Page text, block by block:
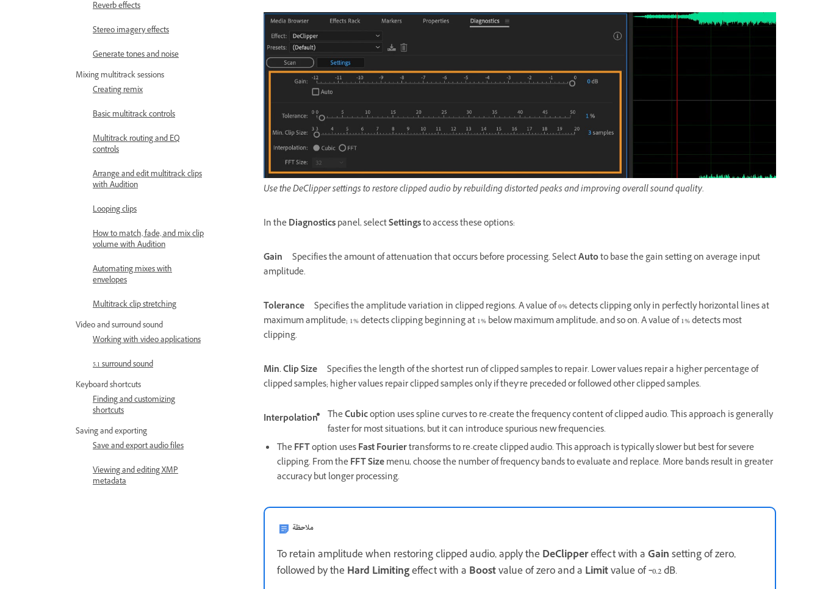
Reverb effects
Stereo imagery effects
Generate tones and noise
Mixing multitrack sessions
Creating remix
Basic multitrack controls
Multitrack routing and EQ
controls
Arrange and edit multitrack clips
with Audition
Looping clips
How to match, fade, and mix clip
volume with Audition
Automating mixes with
envelopes
Multitrack clip stretching
Video and surround sound
Working with video applications
5.1 surround sound
Keyboard shortcuts
Finding and customizing
shortcuts
Saving and exporting
Save and export audio files
Viewing and editing XMP
metadata
Use the DeClipper settings to restore clipped audio by rebuilding distorted peaks and improving overall sound quality.
In theDiagnosticspanel, selectSettingsto access these options:
Gain Specifies the amount of attenuation that occurs before processing. SelectAutoto base the gain setting on average input
amplitude.
Tolerance
Specifies the amplitude variation in clipped regions. A value of 0% detects clipping only in perfectly horizontal lines at
maximum amplitude; 1% detects clipping beginning at 1% below maximum amplitude, and so on. A value of 1% detects most
clipping.
Min. Clip Size
Specifies the length of the shortest run of clipped samples to repair. Lower values repair a higher percentage of
clipped samples; higher values repair clipped samples only if they’re preceded or followed other clipped samples.
Interpolation TheCubicoption uses spline curves to re-create the frequency content of clipped audio. This approach is generally
faster for most situations, but it can introduce spurious new frequencies.
TheFFToption usesFast Fouriertransforms to re-create clipped audio. This approach is typically slower but best for severe
clipping. From theFFT Sizemenu, choose the number of frequency bands to evaluate and replace. More bands result in greater
accuracy but longer processing.
ملاحظة
To retain amplitude when restoring clipped audio, apply the DeClippereffect with aGainsetting of zero,
followed by the Hard Limitingeffect with a Boostvalue of zero and a Limitvalue of ‑0.2 dB.